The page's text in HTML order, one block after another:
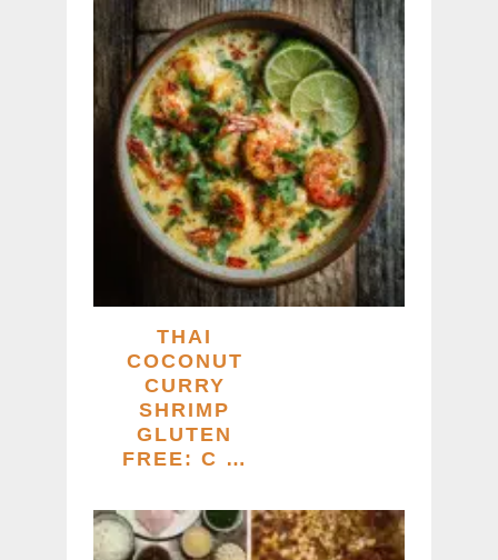
THAI
COCONUT
CURRY
SHRIMP
GLUTEN
FREE: C …